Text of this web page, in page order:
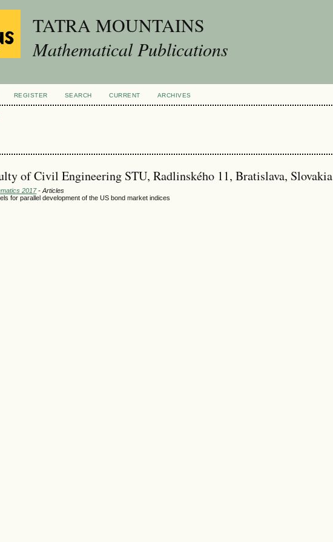
TATRA MOUNTAINS
Mathematical Publications
REGISTER SEARCH CURRENT ARCHIVES
of Civil Engineering STU, Radlinského 11, Bratislava, Slovakia
2017- Articles
for parallel development of the US bond market indices